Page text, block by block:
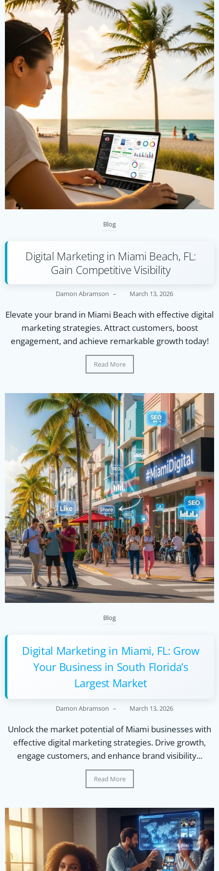
Blog
Digital Marketing in Miami Beach, FL:
Gain Competitive Visibility
Damon Abramson – March 13, 2026
Elevate your brand in Miami Beach with effective digital
marketing strategies. Attract customers, boost
engagement, and achieve remarkable growth today!
Read More
Blog
Digital Marketing in Miami, FL: Grow
Your Business in South Florida’s
Largest Market
Damon Abramson – March 13, 2026
Unlock the market potential of Miami businesses with
effective digital marketing strategies. Drive growth,
engage customers, and enhance brand visibility...
Read More